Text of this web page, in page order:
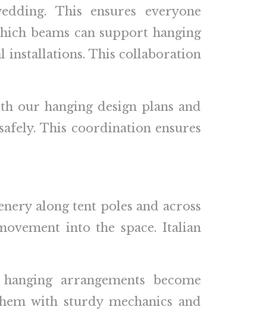
This ensures everyone
beams can support hanging
installations. This collaboration
our hanging design plans and
This coordination ensures
along tent poles and across
into the space. Italian
arrangements become
with sturdy mechanics and